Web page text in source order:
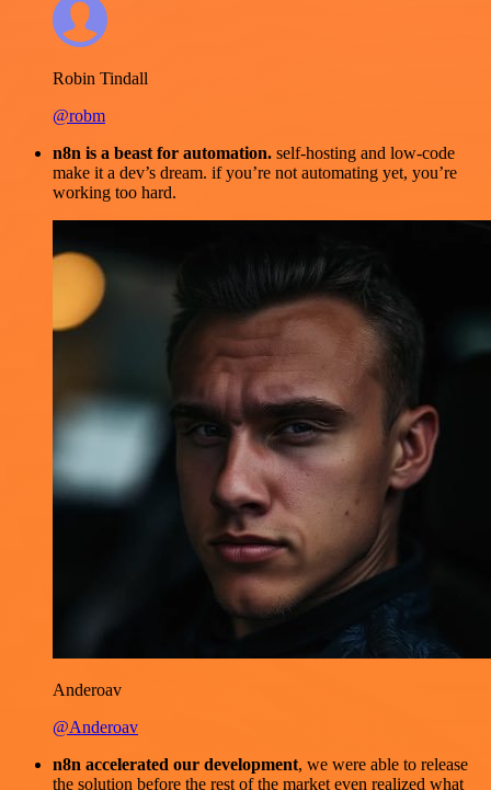
Robin Tindall
@robm
n8n is a beast for automation. self-hosting and low-code
make it a dev’s dream. if you’re not automating yet, you’re
working too hard.
Anderoav
@Anderoav
n8n accelerated our development, we were able to release
the solution before the rest of the market even realized what